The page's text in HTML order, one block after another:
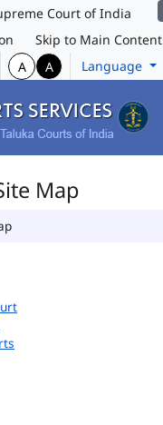
Court of India
Skip to Main Content
A A Language
Map